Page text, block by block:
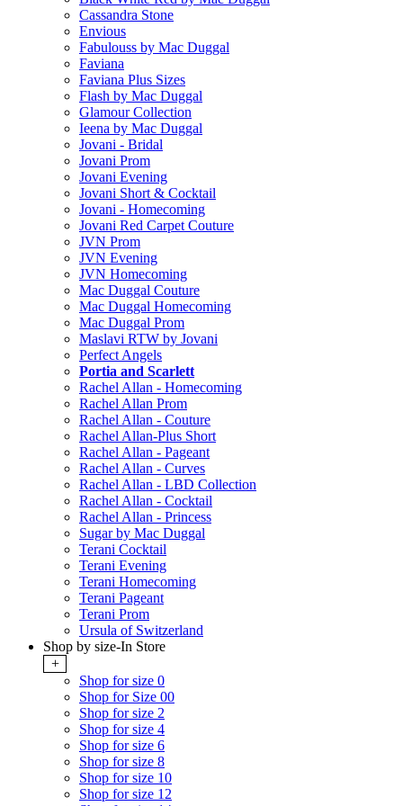
Cassandra Stone
Envious
Fabulouss by Mac Duggal
Faviana
Faviana Plus Sizes
Flash by Mac Duggal
Glamour Collection
Ieena by Mac Duggal
Jovani - Bridal
Jovani Prom
Jovani Evening
Jovani Short & Cocktail
Jovani - Homecoming
Jovani Red Carpet Couture
JVN Prom
JVN Evening
JVN Homecoming
Mac Duggal Couture
Mac Duggal Homecoming
Mac Duggal Prom
Maslavi RTW by Jovani
Perfect Angels
Portia and Scarlett
Rachel Allan - Homecoming
Rachel Allan Prom
Rachel Allan - Couture
Rachel Allan-Plus Short
Rachel Allan - Pageant
Rachel Allan - Curves
Rachel Allan - LBD Collection
Rachel Allan - Cocktail
Rachel Allan - Princess
Sugar by Mac Duggal
Terani Cocktail
Terani Evening
Terani Homecoming
Terani Pageant
Terani Prom
Ursula of Switzerland
Shop by size-In Store
+
Shop for size 0
Shop for Size 00
Shop for size 2
Shop for size 4
Shop for size 6
Shop for size 8
Shop for size 10
Shop for size 12